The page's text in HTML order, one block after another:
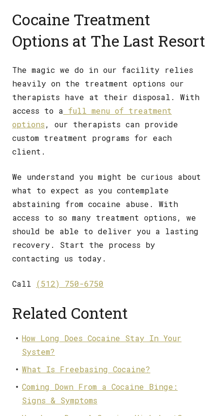
Cocaine Treatment
Options at The Last Resort
The magic we do in our facility relies
heavily on the treatment options our
therapists have at their disposal. With
access to a full menu of treatment
options, our therapists can provide
custom treatment programs for each
client.
We understand you might be curious about
what to expect as you contemplate
abstaining from cocaine abuse. With
access to so many treatment options, we
should be able to deliver you a lasting
recovery. Start the process by
contacting us today.
Call (512) 750-6750
Related Content
How Long Does Cocaine Stay In Your
System?
What Is Freebasing Cocaine?
Coming Down From a Cocaine Binge:
Signs & Symptoms